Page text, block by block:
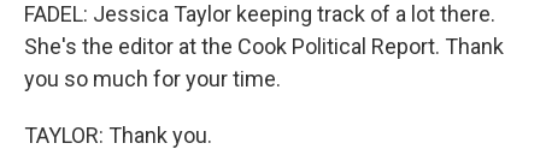
FADEL: Jessica Taylor keeping track of a lot there.
She's the editor at the Cook Political Report. Thank
you so much for your time.
TAYLOR: Thank you.